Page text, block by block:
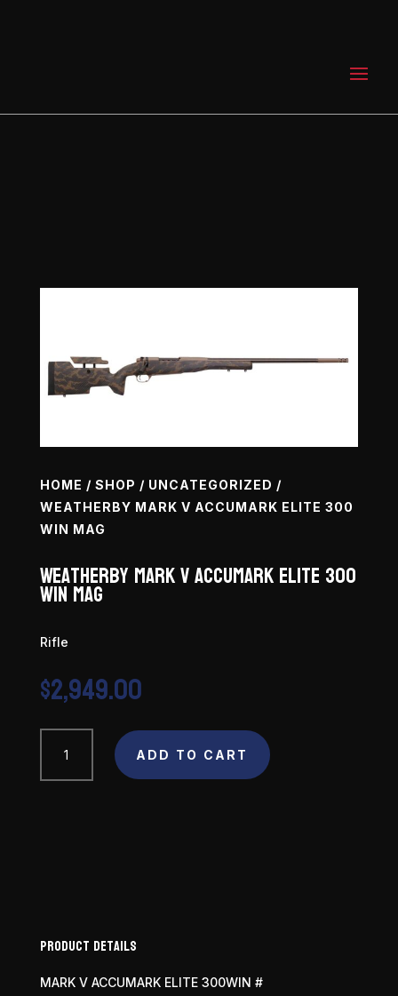
HOME / SHOP / UNCATEGORIZED /
WEATHERBY MARK V ACCUMARK ELITE 300
WIN MAG
Weatherby Mark V Accumark Elite 300
Win Mag
Rifle
$2,949.00
V
ADD TO CART
Product Details
MARK V ACCUMARK ELITE 300WIN #